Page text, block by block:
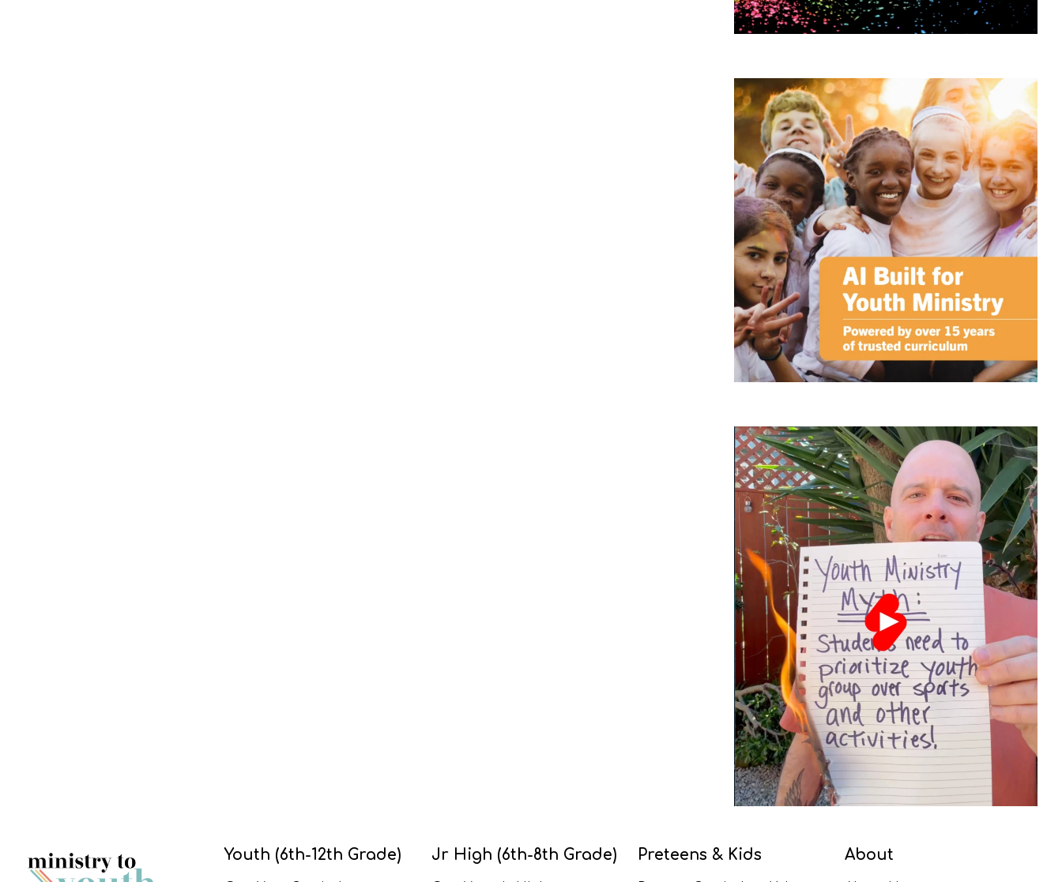
Youth (6th-12th Grade) Jr High (6th-8th Grade) Preteens & Kids About